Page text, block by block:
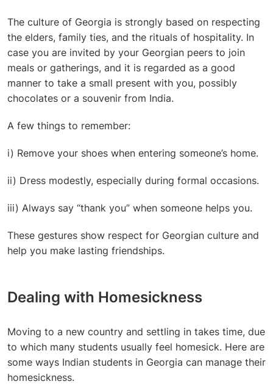
The culture of Georgia is strongly based on respecting
the elders, family ties, and the rituals of hospitality. In
case you are invited by your Georgian peers to join
meals or gatherings, and it is regarded as a good
manner to take a small present with you, possibly
chocolates or a souvenir from India.
A few things to remember:
i) Remove your shoes when entering someone’s home.
ii) Dress modestly, especially during formal occasions.
iii) Always say “thank you” when someone helps you.
These gestures show respect for Georgian culture and
help you make lasting friendships.
Dealing with Homesickness
Moving to a new country and settling in takes time, due
to which many students usually feel homesick. Here are
some ways Indian students in Georgia can manage their
homesickness.